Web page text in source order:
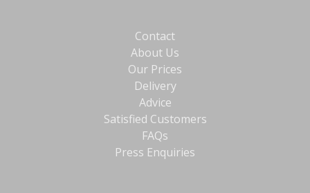
Contact
About Us
Our Prices
Delivery
Advice
Satisfied Customers
FAQs
Press Enquiries